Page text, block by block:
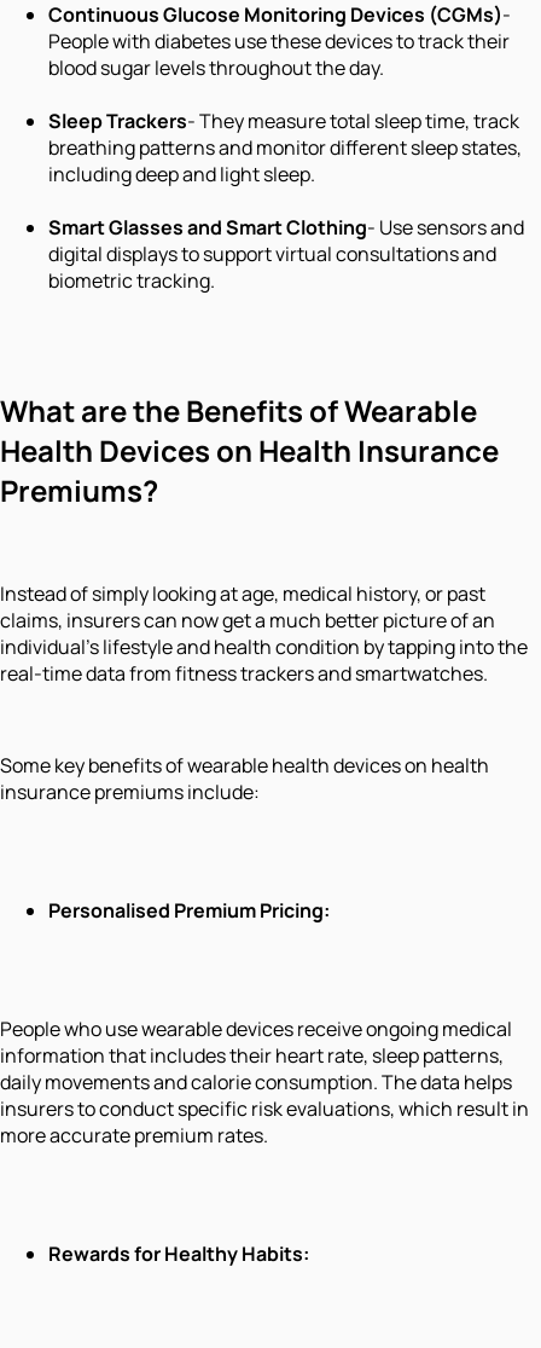
Continuous Glucose Monitoring Devices (CGMs)-
People with diabetes use these devices to track their
blood sugar levels throughout the day.
Sleep Trackers- They measure total sleep time, track
breathing patterns and monitor different sleep states,
including deep and light sleep.
Smart Glasses and Smart Clothing- Use sensors and
digital displays to support virtual consultations and
biometric tracking.
What are the Benefits of Wearable
Health Devices on Health Insurance
Premiums?
Instead of simply looking at age, medical history, or past
claims, insurers can now get a much better picture of an
individual's lifestyle and health condition by tapping into the
real-time data from fitness trackers and smartwatches.
Some key benefits of wearable health devices on health
insurance premiums include:
Personalised Premium Pricing:
People who use wearable devices receive ongoing medical
information that includes their heart rate, sleep patterns,
daily movements and calorie consumption. The data helps
insurers to conduct specific risk evaluations, which result in
more accurate premium rates.
Rewards for Healthy Habits: